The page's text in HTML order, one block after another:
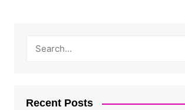
Recent Posts